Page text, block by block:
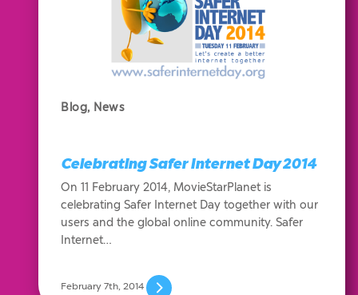
Blog, News
Celebrating Safer Internet Day 2014
On 11 February 2014, MovieStarPlanet is
celebrating Safer Internet Day together with our
users and the global online community. Safer
Internet…
February 7th, 2014